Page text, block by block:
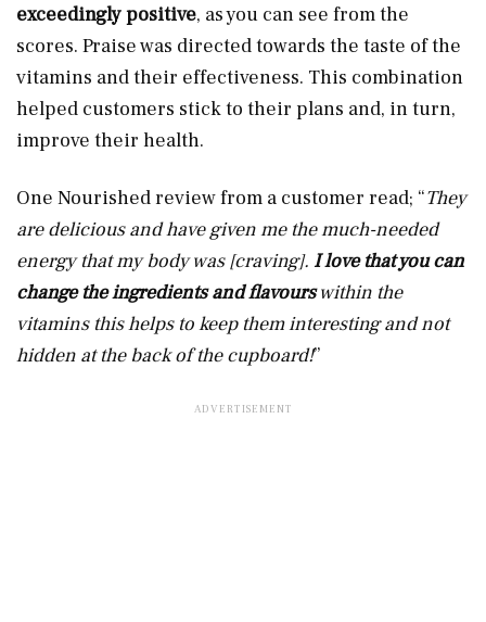
exceedingly positive, as you can see from the
scores. Praise was directed towards the taste of the
vitamins and their effectiveness. This combination
helped customers stick to their plans and, in turn,
improve their health.
One Nourished review from a customer read; “They
are delicious and have given me the much-needed
energy that my body was [craving]. I love that you can
change the ingredients and flavourswithin the
vitamins this helps to keep them interesting and not
hidden at the back of the cupboard!”